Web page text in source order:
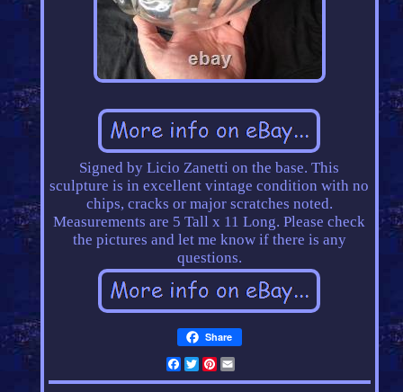
Signed by Licio Zanetti on the base. This
sculpture is in excellent vintage condition with no
chips, cracks or major scratches noted.
Measurements are 5 Tall x 11 Long. Please check
the pictures and let me know if there is any
questions.
Share
Facebook
Twitter
Pinterest